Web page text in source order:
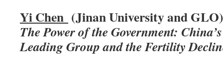
YiChen (Jinan University and
The Power of the Government:
Leading Group and the Fertility